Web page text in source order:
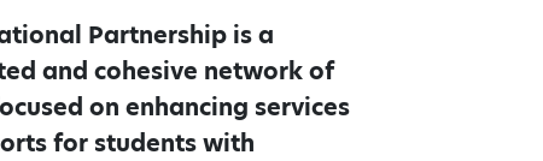
Partnership is a
and cohesive network of
on enhancing services
for students with